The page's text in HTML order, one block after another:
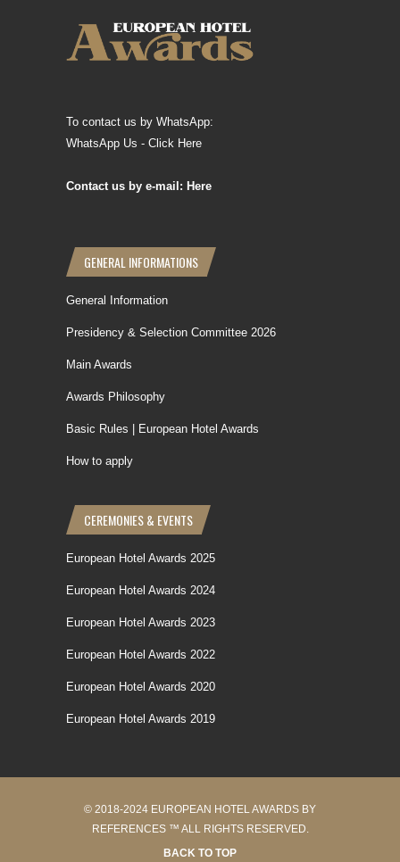
To contact us by WhatsApp:
WhatsApp Us - Click Here
Contact us by e-mail: Here
GENERAL INFORMATIONS
General Information
Presidency & Selection Committee 2026
Main Awards
Awards Philosophy
Basic Rules | European Hotel Awards
How to apply
CEREMONIES & EVENTS
European Hotel Awards 2025
European Hotel Awards 2024
European Hotel Awards 2023
European Hotel Awards 2022
European Hotel Awards 2020
European Hotel Awards 2019
© 2018-2024 EUROPEAN HOTEL AWARDS BY
REFERENCES ™ ALL RIGHTS RESERVED.
BACK TO TOP